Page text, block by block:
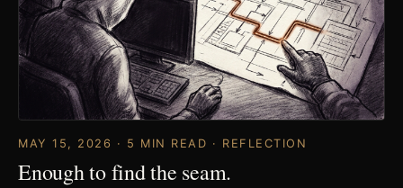
MAY 15, 2026 · 5 MIN READ · REFLECTION
Enough to find the seam.